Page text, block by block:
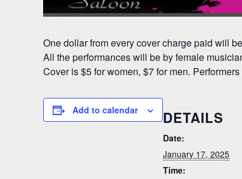
One dollar from every cover charge paid will
All the performances will be by female
Cover is $5 for women, $7 for men.
Add to calendar DETAILS
Date:
January 17, 2025
Time: